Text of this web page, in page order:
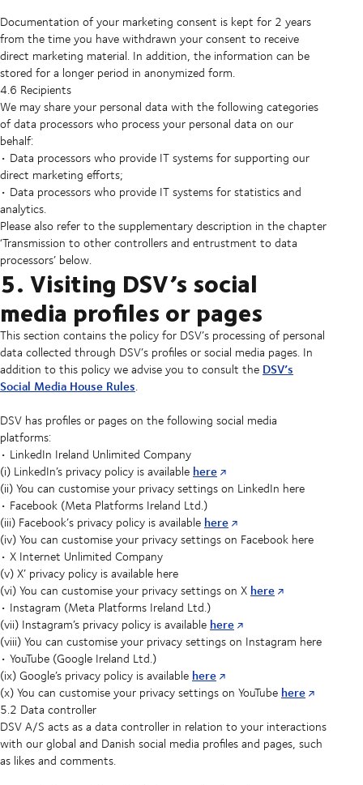
Documentation of your marketing consent is kept for 2 years
from the time you have withdrawn your consent to receive
direct marketing material. In addition, the information can be
stored for a longer period in anonymized form.
4.6 Recipients
We may share your personal data with the following categories
of data processors who process your personal data on our
behalf:
• Data processors who provide IT systems for supporting our
direct marketing efforts;
• Data processors who provide IT systems for statistics and
analytics.
Please also refer to the supplementary description in the chapter
‘Transmission to other controllers and entrustment to data
processors’ below.
5. Visiting DSV’s social
media profiles or pages
This section contains the policy for DSV’s processing of personal
data collected through DSV’s profiles or social media pages. In
addition to this policy we advise you to consult the DSV’s
Social Media House Rules.
DSV has profiles or pages on the following social media
platforms:
• LinkedIn Ireland Unlimited Company
(i) LinkedIn’s privacy policy is available here
(ii) You can customise your privacy settings on LinkedIn here
• Facebook (Meta Platforms Ireland Ltd.)
(iii) Facebook’s privacy policy is available here
(iv) You can customise your privacy settings on Facebook here
• X Internet Unlimited Company
(v) X’ privacy policy is available here
(vi) You can customise your privacy settings on X here
• Instagram (Meta Platforms Ireland Ltd.)
(vii) Instagram’s privacy policy is available here
(viii) You can customise your privacy settings on Instagram here
• YouTube (Google Ireland Ltd.)
(ix) Google’s privacy policy is available here
(x) You can customise your privacy settings on YouTube here
5.2 Data controller
DSV A/S acts as a data controller in relation to your interactions
with our global and Danish social media profiles and pages, such
as likes and comments.